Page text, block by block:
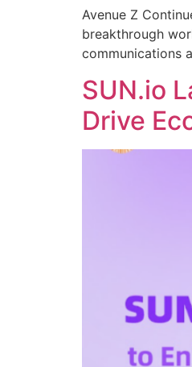
Avenue Z
breakthrough
communications
SUN.io
Drive